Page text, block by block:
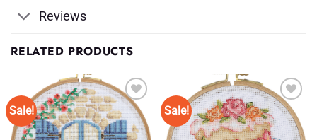
Reviews
RELATED PRODUCTS
Sale!
Add to
Wishlist
♥
Sale!
Add to
Wishlist